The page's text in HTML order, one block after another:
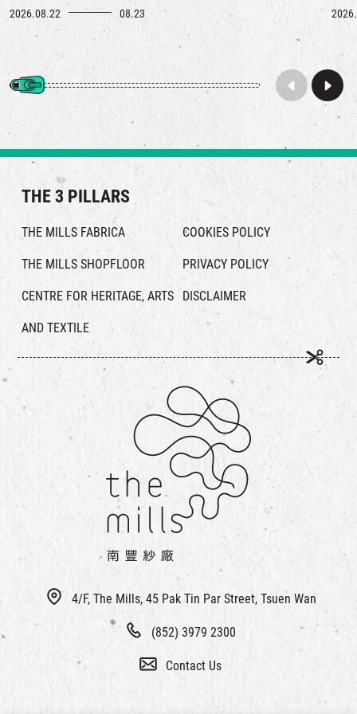
2026.08.22 08.23
4/F, The Mills, 45 Pak Tin Par Street, Tsuen Wan
(852) 3979 2300
Contact Us
THE 3 PILLARS
THE MILLS FABRICA
THE MILLS SHOPFLOOR
CENTRE FOR HERITAGE, ARTS
AND TEXTILE
COOKIES POLICY
PRIVACY POLICY
DISCLAIMER